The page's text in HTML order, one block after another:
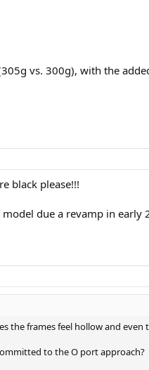
vs. 300g), with the
black please!!!
due a revamp in early
the frames feel hollow and even
to the O port approach?